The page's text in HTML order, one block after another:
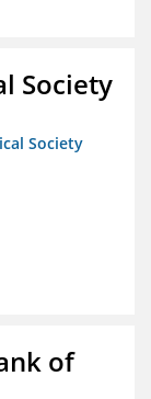
Society
Society
of